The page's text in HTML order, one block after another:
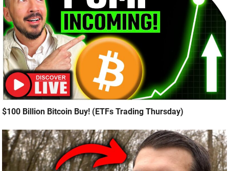
$100 Billion Bitcoin Buy! (ETFs Trading Thursday)